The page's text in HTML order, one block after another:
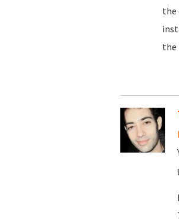
the
the